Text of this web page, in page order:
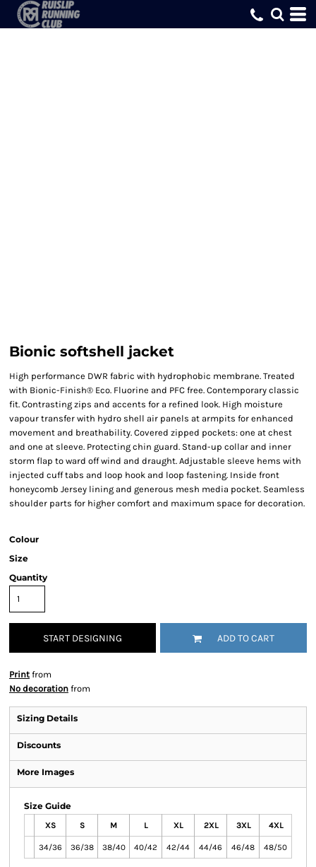
Bionic softshell jacket
High performance DWR fabric with hydrophobic membrane. Treated
with Bionic-Finish® Eco. Fluorine and PFC free. Contemporary classic
fit. Contrasting zips and accents for a refined look. High moisture
vapour transfer with hydro shell air panels at armpits for enhanced
movement and breathability. Covered zipped pockets: one at chest
and one at sleeve. Protecting chin guard. Stand-up collar and inner
storm flap to ward off wind and draught. Adjustable sleeve hems with
injected cuff tabs and loop hook and loop fastening. Inside front
honeycomb Jersey lining and generous mesh media pocket. Seamless
shoulder parts for higher comfort and maximum space for decoration.
Colour
Size
Quantity
START DESIGNING ADD TO CART
Print from
No decoration from
Sizing Details
Discounts
More Images
Size Guide
XS S M L XL 2XL 3XL 4XL
34/36 36/38 38/40 40/42 42/44 44/46 46/48 48/50